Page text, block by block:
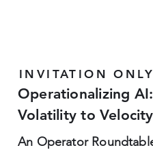
An Operator Roundtable
INVITATION
Operationalizing
Volatility to Velocity